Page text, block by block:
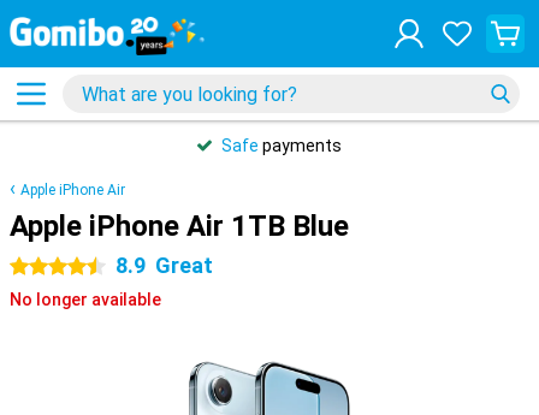
Safe payments
Apple iPhone Air
Apple iPhone Air 1TB Blue
4.5 stars 8.9 Great
No longer available